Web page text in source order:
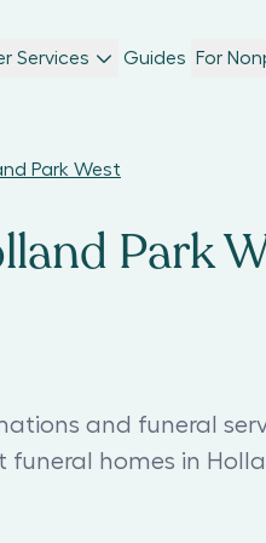
Services Guides For
Park West
Park
and funeral
funeral homes in